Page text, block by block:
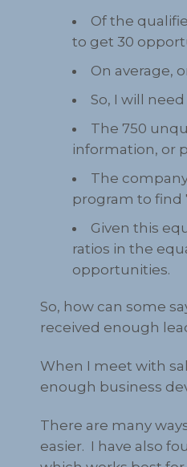
Of the
to get 30
On average,
So, I will
The 750
information, or
The
program to find
Given this
ratios in the
opportunities.
So, how can some
received enough
When I meet with
enough business
There are many
easier. I have also